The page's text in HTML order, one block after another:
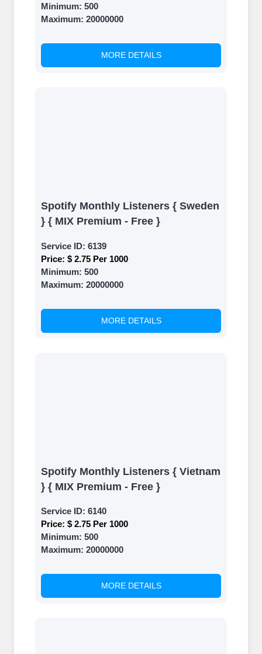
Minimum: 500
Maximum: 20000000
MORE DETAILS
Spotify Monthly Listeners { Sweden
} { MIX Premium - Free }
Service ID: 6139
Price: $ 2.75 Per 1000
Minimum: 500
Maximum: 20000000
MORE DETAILS
Spotify Monthly Listeners { Vietnam
} { MIX Premium - Free }
Service ID: 6140
Price: $ 2.75 Per 1000
Minimum: 500
Maximum: 20000000
MORE DETAILS